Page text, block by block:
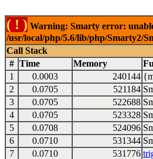
( ! ) Warning: Smarty error:
/usr/local/php/5.6/lib/php/Smarty2/
Call Stack
# Time Memory
1
0.0003 240144
2
0.0705 521184
3
0.0705 522688
4
0.0705 523328
5
0.0708 524096
6
0.0710 531344
7
0.0710 531776